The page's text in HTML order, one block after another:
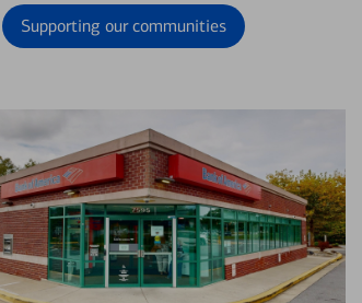
Supporting our communities